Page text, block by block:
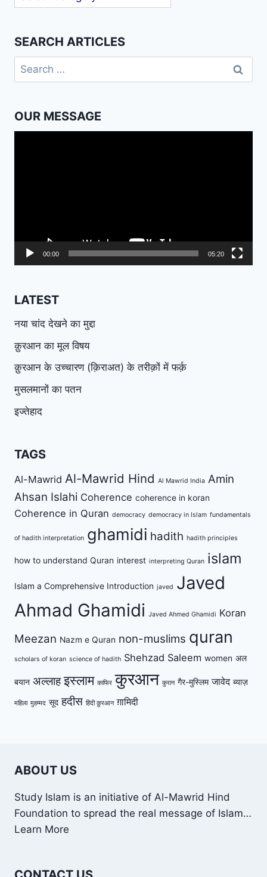
SEARCH ARTICLES
Search
for:
OUR MESSAGE
00:00 05:20
LATEST
नया चांद देखने का मुद्दा
क़ुरआन का मूल विषय
क़ुरआन के उच्चारण (क़िराअत) के तरीक़ों में फर्क़
मुसलमानों का पतन
इज्तेहाद
TAGS
Al-Mawrid Al-Mawrid Hind Al Mawrid India Amin
Ahsan Islahi Coherence coherence in koran
Coherence in Quran democracy democracy in Islam fundamentals
of hadith interpretation ghamidi hadith hadith principles
how to understand Quran interest interpreting Quran islam
Islam a Comprehensive Introduction javed Javed
Ahmad Ghamidi Javed Ahmed Ghamidi Koran
Meezan Nazm e Quran non-muslims quran
scholars of koran science of hadith Shehzad Saleem women अल
बयान अल्लाह इस्लाम काफिर कुरआन कुरान गैर-मुस्लिम जावेद ब्याज़
महिला मुहम्मद सूद हदीस हिंदी क़ुरआन ग़ामिदी
ABOUT US
Study Islam is an initiative of Al-Mawrid Hind
Foundation to spread the real message of Islam…
Learn More